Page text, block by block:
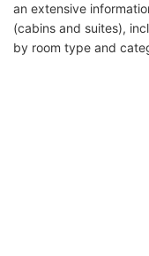
an extensive
(cabins and suites),
by room type and